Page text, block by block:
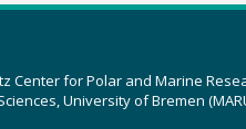
Center for Polar and Marine
University of Bremen